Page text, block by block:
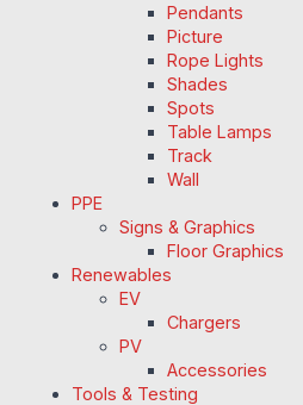
Pendants
Picture
Rope Lights
Shades
Spots
Table Lamps
Track
Wall
PPE
Signs & Graphics
Floor Graphics
Renewables
EV
Chargers
PV
Accessories
Tools & Testing